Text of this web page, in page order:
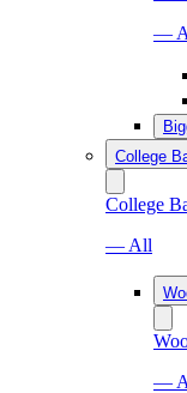
—
College
College
— All
—